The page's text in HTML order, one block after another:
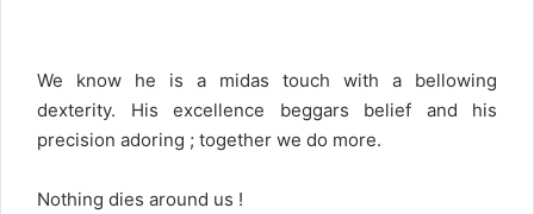
We know he is a midas touch with a bellowing
dexterity. His excellence beggars belief and his
precision adoring ; together we do more.
Nothing dies around us !